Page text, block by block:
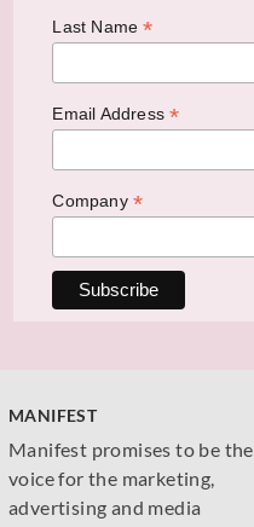
Last Name*
Email Address*
Company *
MANIFEST
Manifest promises to be the
voice for the marketing,
advertising and media